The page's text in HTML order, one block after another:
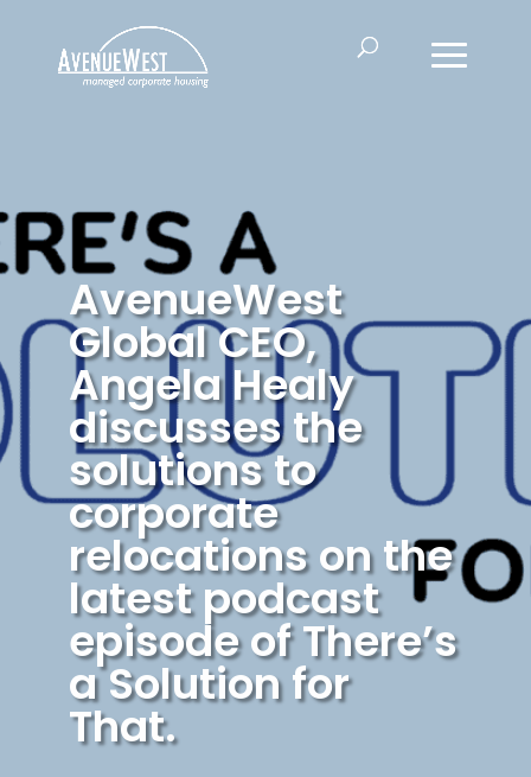
AvenueWest
Global CEO,
Angela Healy
discusses the
solutions to
corporate
relocations on the
latest podcast
episode of There’s
a Solution for
That.